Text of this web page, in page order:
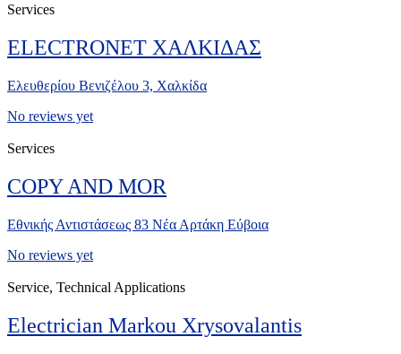
Services
ELECTRONET ΧΑΛΚΙΔΑΣ
Ελευθερίου Βενιζέλου 3, Χαλκίδα
No reviews yet
Services
COPY AND MOR
Εθνικής Αντιστάσεως 83 Νέα Αρτάκη Εύβοια
No reviews yet
Service, Technical Applications
Electrician Markou Xrysovalantis